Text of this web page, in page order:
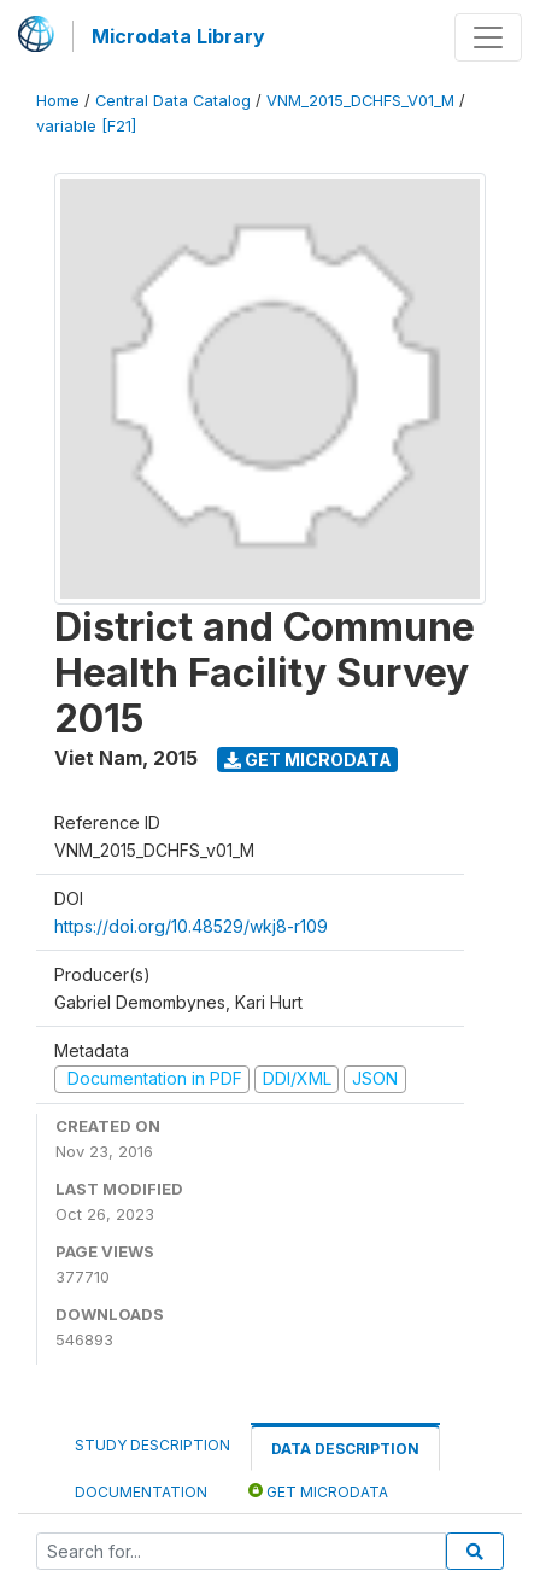
Microdata Library
Home / Central Data Catalog / VNM_2015_DCHFS_V01_M /
variable [F21]
District and Commune
Health Facility Survey
2015
Viet Nam, 2015 GET MICRODATA
Reference ID
VNM_2015_DCHFS_v01_M
DOI
https://doi.org/10.48529/wkj8-r109
Producer(s)
Gabriel Demombynes, Kari Hurt
Metadata
Documentation in PDF
DDI/XML JSON
CREATED ON
Nov 23, 2016
LAST MODIFIED
Oct 26, 2023
PAGE VIEWS
377710
DOWNLOADS
546893
STUDY DESCRIPTION DATA DESCRIPTION
DOCUMENTATION GET MICRODATA